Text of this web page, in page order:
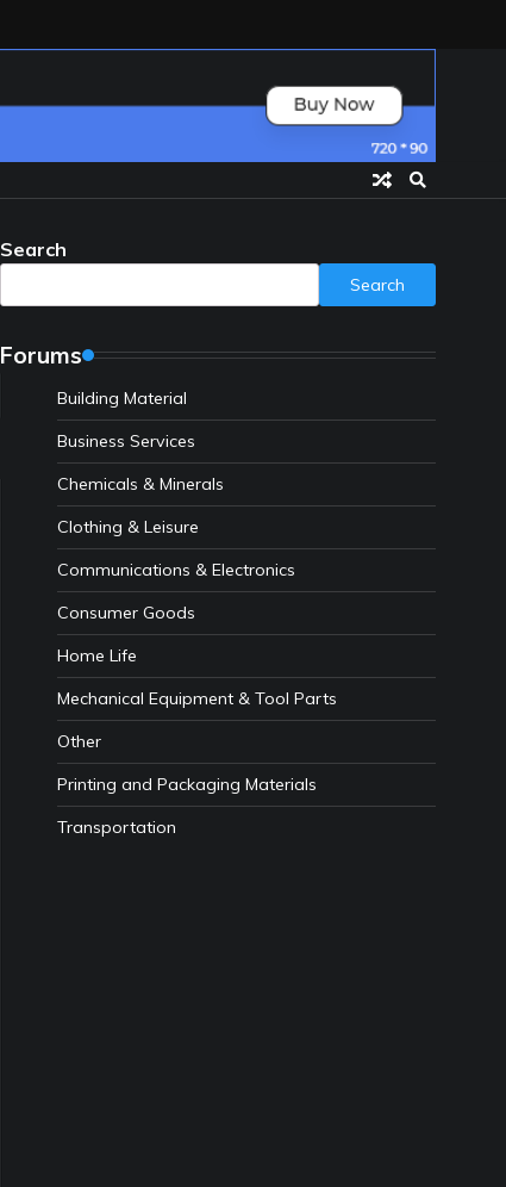
Search
Search
Forums
Building Material
Business Services
Chemicals & Minerals
Clothing & Leisure
Communications & Electronics
Consumer Goods
Home Life
Mechanical Equipment & Tool Parts
Other
Printing and Packaging Materials
Transportation